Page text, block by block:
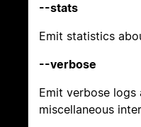
--stats
Emit statistics
--verbose
Emit verbose
miscellaneous